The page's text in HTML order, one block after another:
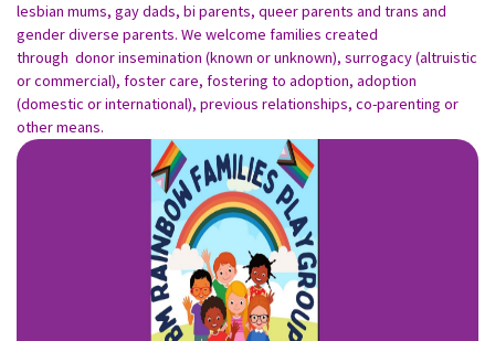
lesbian mums, gay dads, bi parents, queer parents and trans and
gender diverse parents. We welcome families created
through donor insemination (known or unknown), surrogacy (altruistic
or commercial), foster care, fostering to adoption, adoption
(domestic or international), previous relationships, co-parenting or
other means.